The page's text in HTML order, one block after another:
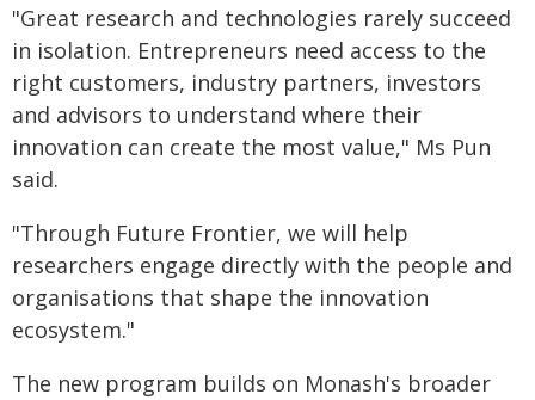
"Great research and technologies rarely succeed
in isolation. Entrepreneurs need access to the
right customers, industry partners, investors
and advisors to understand where their
innovation can create the most value," Ms Pun
said.
"Through Future Frontier, we will help
researchers engage directly with the people and
organisations that shape the innovation
ecosystem."
The new program builds on Monash's broader